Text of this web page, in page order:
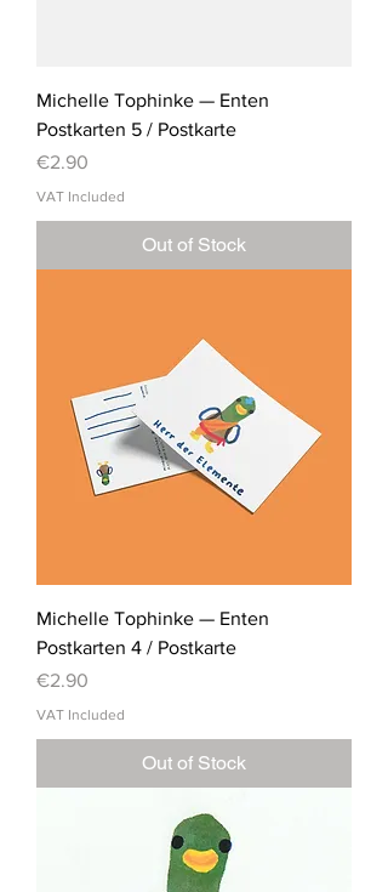
Michelle Tophinke — Enten
Postkarten 5 / Postkarte
Price
€2.90
VAT Included
Out of Stock
Michelle Tophinke — Enten
Postkarten 4 / Postkarte
Price
€2.90
VAT Included
Out of Stock